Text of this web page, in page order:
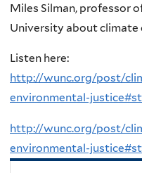
Miles Silman, professor
University about climate
Listen here:
http://wunc.org/post/
environmental-
http://wunc.org/post/
environmental-